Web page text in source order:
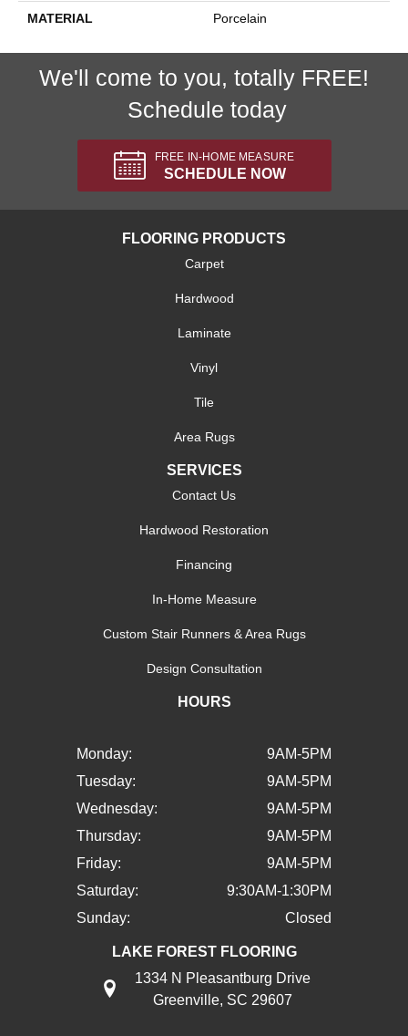
MATERIAL Porcelain
We'll come to you, totally FREE!
Schedule today
FREE IN-HOME MEASURE
SCHEDULE NOW
FLOORING PRODUCTS
Carpet
Hardwood
Laminate
Vinyl
Tile
Area Rugs
SERVICES
Contact Us
Hardwood Restoration
Financing
In-Home Measure
Custom Stair Runners & Area Rugs
Design Consultation
HOURS
Monday:
9AM-5PM
Tuesday:
9AM-5PM
Wednesday:
9AM-5PM
Thursday:
9AM-5PM
Friday:
9AM-5PM
Saturday:
9:30AM-1:30PM
Sunday:
Closed
LAKE FOREST FLOORING
1334 N Pleasantburg Drive
Greenville, SC 29607